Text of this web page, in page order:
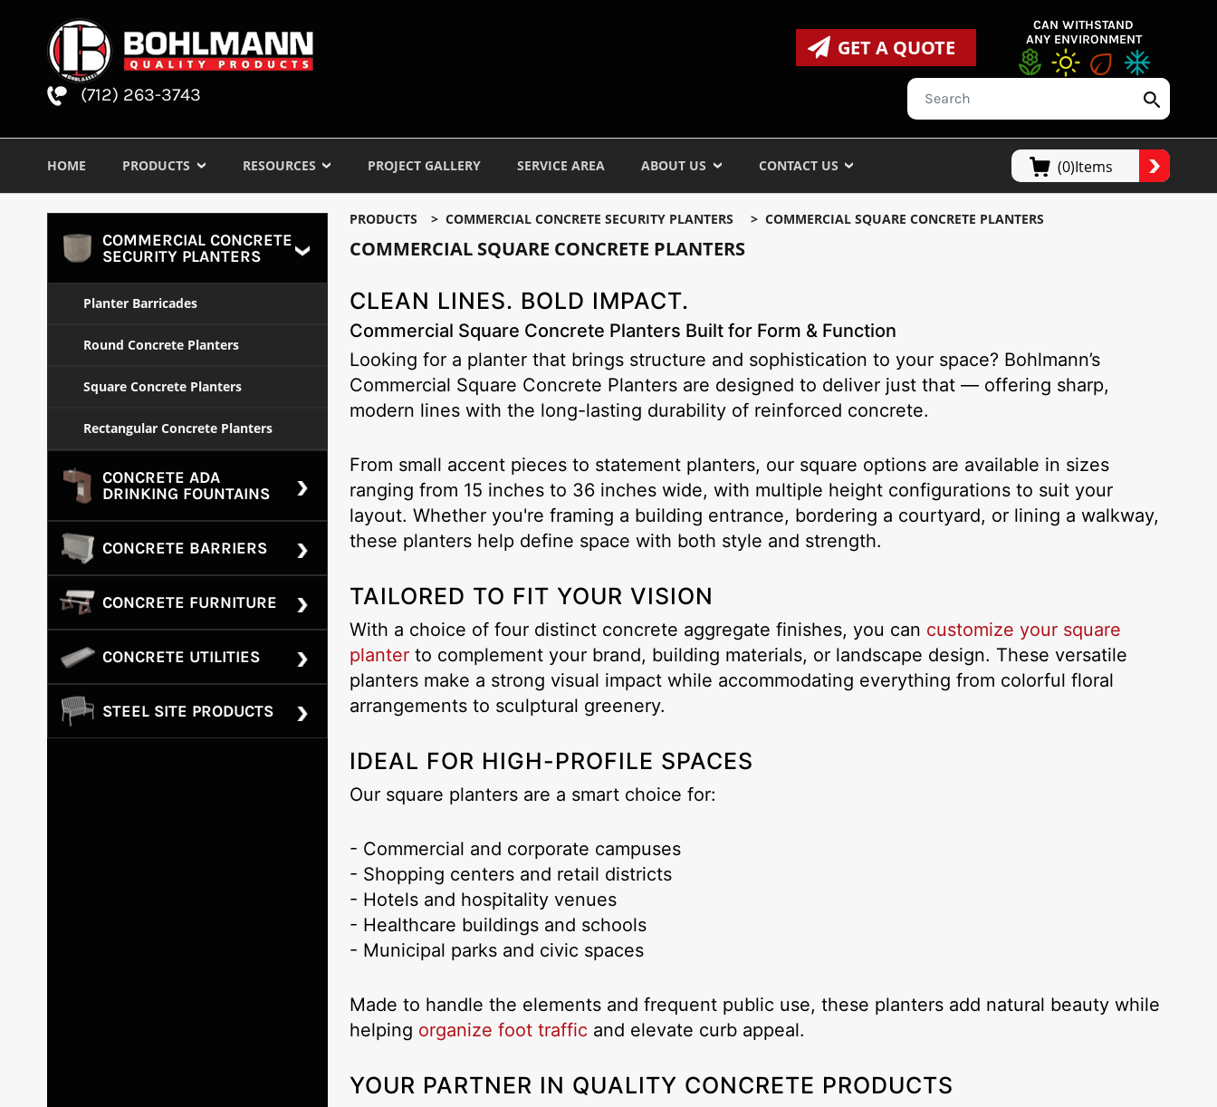
(712) 263-3743
GET A QUOTE
CAN WITHSTAND
ANY ENVIRONMENT
HOME PRODUCTS RESOURCES PROJECT GALLERY SERVICE AREA ABOUT US CONTACT US (0)Items
COMMERCIAL CONCRETE
SECURITY PLANTERS
Planter Barricades
Round Concrete Planters
Square Concrete Planters
Rectangular Concrete Planters
CONCRETE ADA
DRINKING FOUNTAINS
CONCRETE BARRIERS
CONCRETE FURNITURE
CONCRETE UTILITIES
STEEL SITE PRODUCTS
PRODUCTS COMMERCIAL CONCRETE SECURITY PLANTERS COMMERCIAL SQUARE CONCRETE PLANTERS
COMMERCIAL SQUARE CONCRETE PLANTERS
CLEAN LINES. BOLD IMPACT.
Commercial Square Concrete Planters Built for Form & Function
Looking for a planter that brings structure and sophistication to your space? Bohlmann’s
Commercial Square Concrete Planters are designed to deliver just that — offering sharp,
modern lines with the long-lasting durability of reinforced concrete.
From small accent pieces to statement planters, our square options are available in sizes
ranging from 15 inches to 36 inches wide, with multiple height configurations to suit your
layout. Whether you're framing a building entrance, bordering a courtyard, or lining a walkway,
these planters help define space with both style and strength.
TAILORED TO FIT YOUR VISION
With a choice of four distinct concrete aggregate finishes, you can customize your square
planter to complement your brand, building materials, or landscape design. These versatile
planters make a strong visual impact while accommodating everything from colorful floral
arrangements to sculptural greenery.
IDEAL FOR HIGH-PROFILE SPACES
Our square planters are a smart choice for:
- Commercial and corporate campuses
- Shopping centers and retail districts
- Hotels and hospitality venues
- Healthcare buildings and schools
- Municipal parks and civic spaces
Made to handle the elements and frequent public use, these planters add natural beauty while
helping organize foot traffic and elevate curb appeal.
YOUR PARTNER IN QUALITY CONCRETE PRODUCTS